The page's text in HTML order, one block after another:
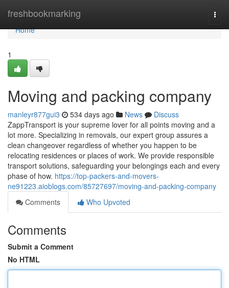
freshbookmarking
Home
Home
1
Moving and packing company
manleyr877gui3 534 days ago News
Discuss
ZappTransport is your supreme lover for all points moving and a
lot more. Specializing in removals, our expert group assures a
clean changeover regardless of whether you happen to be
relocating residences or places of work. We provide responsible
transport solutions, safeguarding your belongings each and every
phase of how. https://top-packers-and-movers-
ne91223.aioblogs.com/85727697/moving-and-packing-company
Comments
Who Upvoted
Comments
Submit a Comment
No HTML